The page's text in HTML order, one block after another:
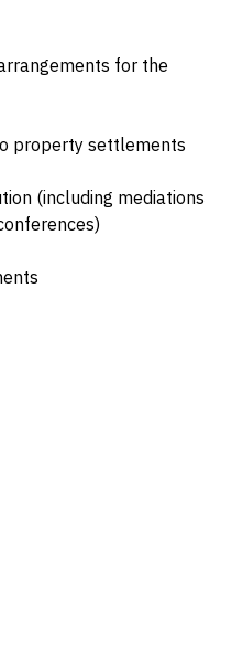
for the
property settlements
(including mediations